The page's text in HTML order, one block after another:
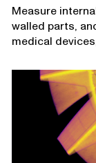
Measure
walled parts,
medical